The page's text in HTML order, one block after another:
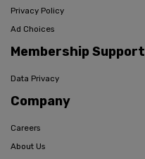
Privacy Policy
Ad Choices
Membership Support
Data Privacy
Company
Careers
About Us